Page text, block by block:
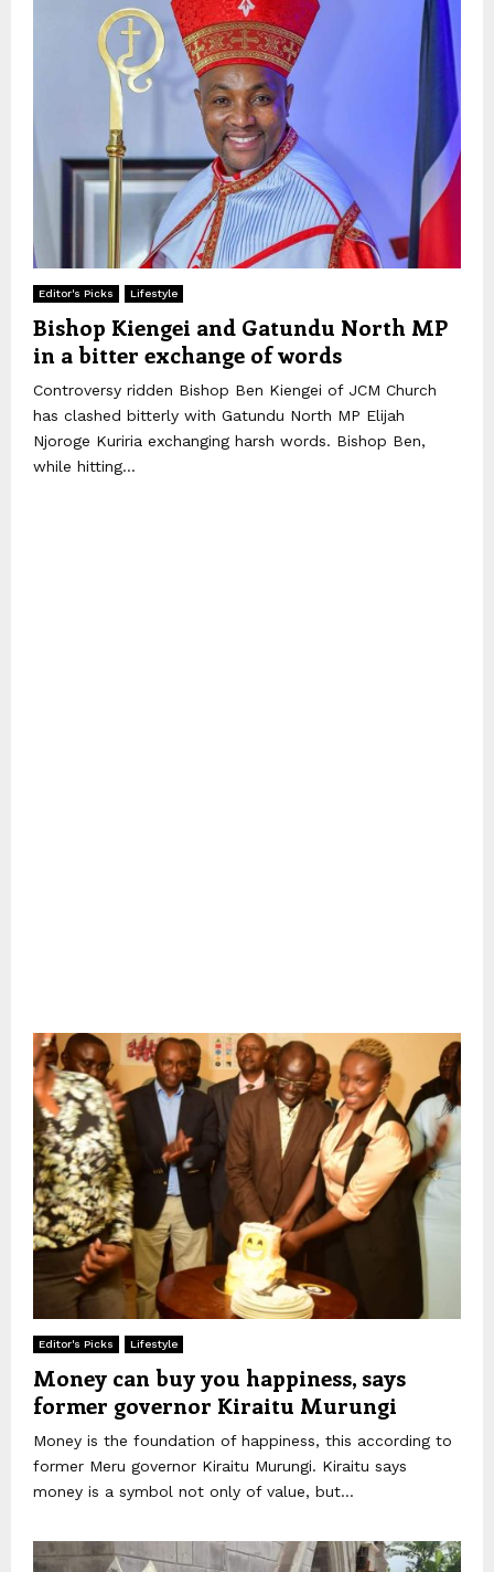
Editor's Picks Lifestyle
Bishop Kiengei and Gatundu North MP
in a bitter exchange of words
Controversy ridden Bishop Ben Kiengei of JCM Church
has clashed bitterly with Gatundu North MP Elijah
Njoroge Kuriria exchanging harsh words. Bishop Ben,
while hitting...
Editor's Picks Lifestyle
Money can buy you happiness, says
former governor Kiraitu Murungi
Money is the foundation of happiness, this according to
former Meru governor Kiraitu Murungi. Kiraitu says
money is a symbol not only of value, but...